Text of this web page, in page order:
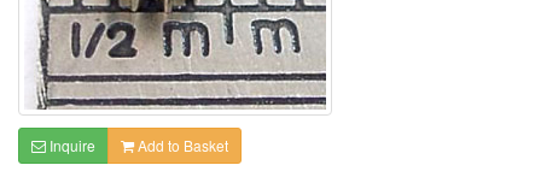
Inquire Add to Basket